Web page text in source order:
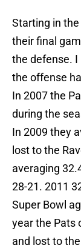
Starting in
their final
the defense. I
the offense
In 2007 the
during the
In 2009 they
lost to the
averaging
28-21. 2011
Super Bowl
year the Pats
and lost to